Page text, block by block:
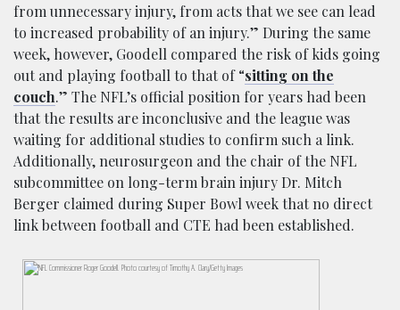
from unnecessary injury, from acts that we see can lead
to increased probability of an injury.” During the same
week, however, Goodell compared the risk of kids going
out and playing football to that of “sitting on the
couch.” The NFL’s official position for years had been
that the results are inconclusive and the league was
waiting for additional studies to confirm such a link.
Additionally, neurosurgeon and the chair of the NFL
subcommittee on long-term brain injury Dr. Mitch
Berger claimed during Super Bowl week that no direct
link between football and CTE had been established.